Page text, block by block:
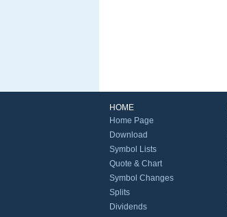
HOME
Home Page
Download
Symbol Lists
Quote & Chart
Symbol Changes
Splits
Dividends